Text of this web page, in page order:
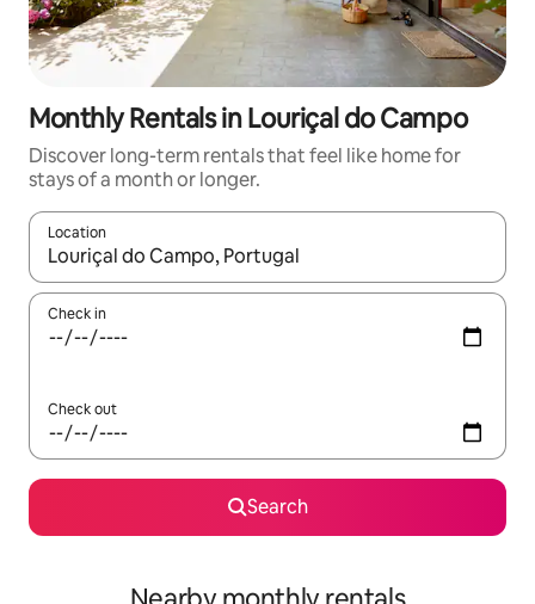
Monthly Rentals in Louriçal do Campo
Discover long-term rentals that feel like home for
stays of a month or longer.
Location
When results are available, navigate with up and down arrow
Check in
Check out
Search